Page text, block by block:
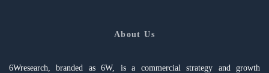
About Us
6Wresearch, branded as 6W, is a commercial strategy and growth